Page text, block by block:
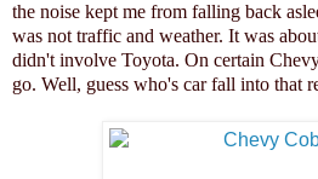
the noise kept me from falling back
was not traffic and weather. It was
didn't involve Toyota. On certain
go. Well, guess who's car fall into that